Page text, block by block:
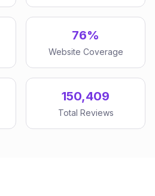
76%
Website Coverage
150,409
Total Reviews